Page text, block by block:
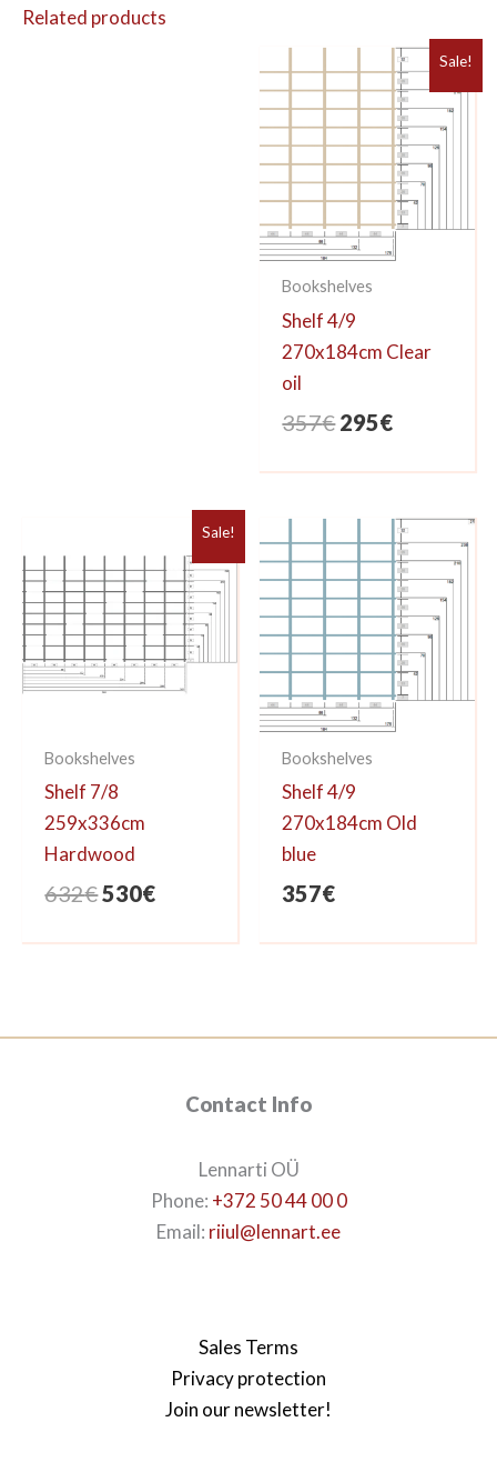
Related products
Sale!
Bookshelves
Shelf 4/9
270x184cm Clear
oil
357€Original
was:
295€Current
is:
Sale!
Bookshelves
Shelf 7/8
259x336cm
Hardwood
632€Original
was:
530€Current
is:
Bookshelves
Shelf 4/9
270x184cm Old
blue
357€
Contact Info
Lennarti OÜ
Phone: +372 50 44 00 0
Email: riiul@lennart.ee
Sales Terms
Privacy protection
Join our newsletter!